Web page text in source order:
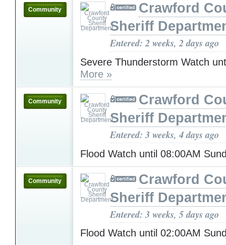
Community
Crawford
Sheriff
Entered: 2 weeks, 2 days ago
Severe Thunderstorm Watch
More »
Community
Crawford
Sheriff
Entered: 3 weeks, 4 days ago
Flood Watch until 08:00AM
Community
Crawford
Sheriff
Entered: 3 weeks, 5 days ago
Flood Watch until 02:00AM